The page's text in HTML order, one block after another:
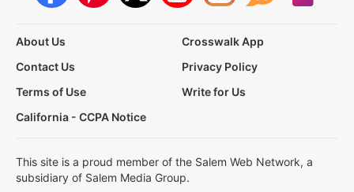
About Us
Crosswalk App
Contact Us
Privacy Policy
Terms of Use
Write for Us
California - CCPA Notice
This site is a proud member of the Salem Web Network, a
subsidiary of Salem Media Group.